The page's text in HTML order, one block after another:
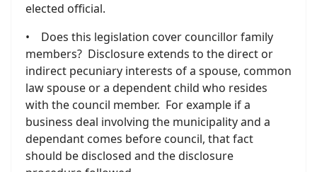
elected official.
• Does this legislation cover councillor family
members? Disclosure extends to the direct or
indirect pecuniary interests of a spouse, common
law spouse or a dependent child who resides
with the council member. For example if a
business deal involving the municipality and a
dependant comes before council, that fact
should be disclosed and the disclosure